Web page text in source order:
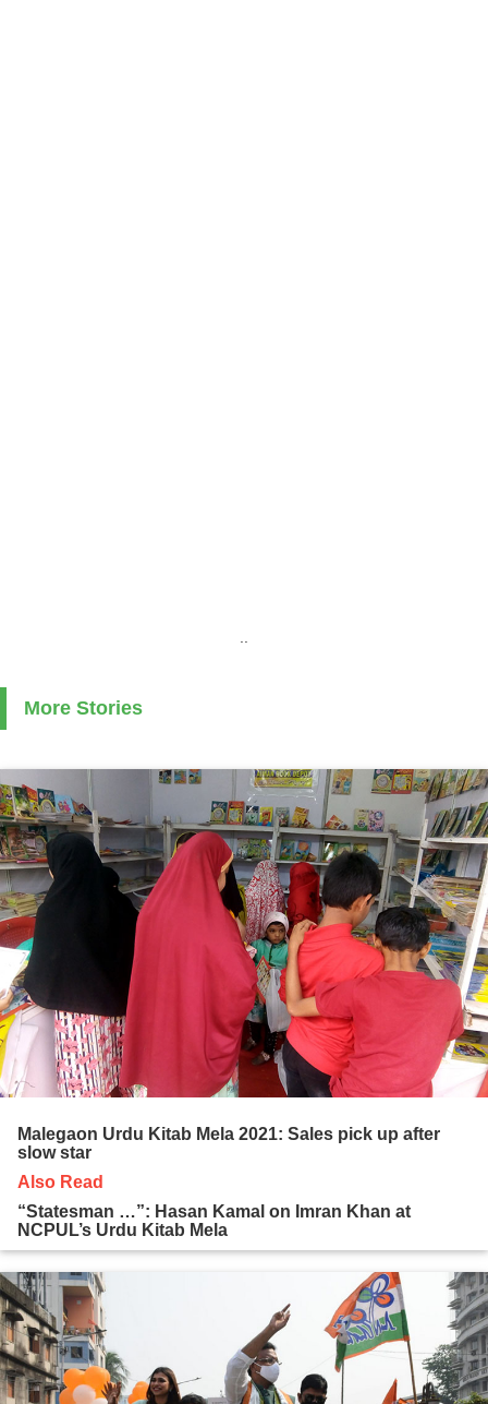
More Stories
Malegaon Urdu Kitab Mela 2021: Sales pick up after
slow star
Also Read
“Statesman …”: Hasan Kamal on Imran Khan at
NCPUL’s Urdu Kitab Mela